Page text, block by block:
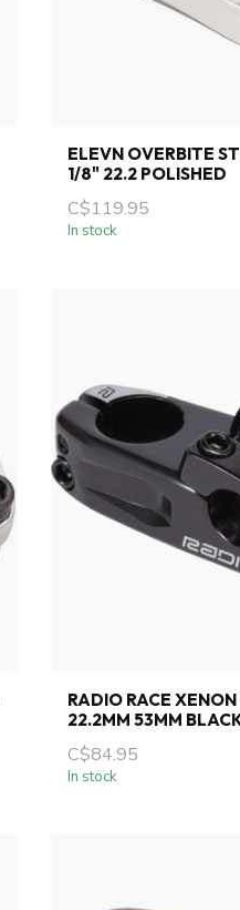
ELEVN OVERBITE
1/8" 22.2 POLISHED
C$119.95
In stock
RADIO RACE
22.2MM 53MM
C$84.95
In stock